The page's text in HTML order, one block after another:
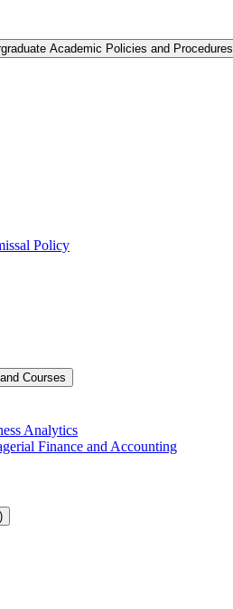
Academic Policies and Procedures
Policy
Courses
Analytics
Finance and Accounting